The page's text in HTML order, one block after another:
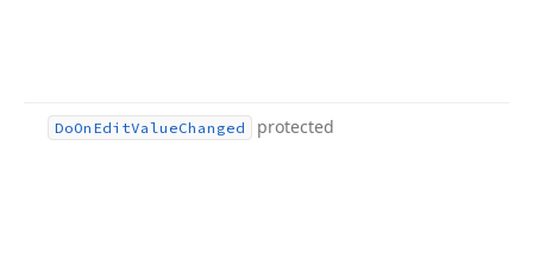
DoOn EditValueChanged protected